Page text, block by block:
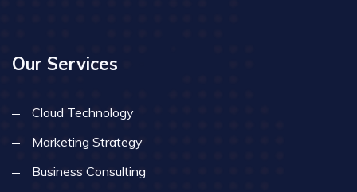
Our Services
Cloud Technology
Marketing Strategy
Business Consulting